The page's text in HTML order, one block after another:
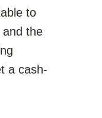
to
and the
a cash-